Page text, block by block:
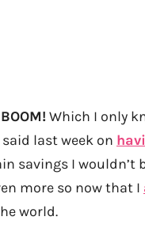
Which I only
last week on
savings I wouldn’t
more so now that I
world.